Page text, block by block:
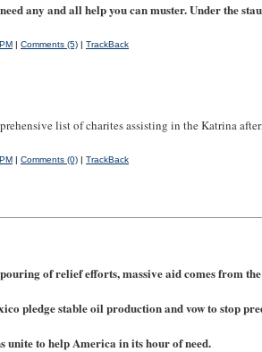
any and all help you can muster.Under the
| Comments (5) | TrackBack
list of charites assisting in the Katrina
| Comments (0) | TrackBack
of relief efforts, massive aid comes from
pledge stable oil production and vow to stop
unite to help America in its hour of need.